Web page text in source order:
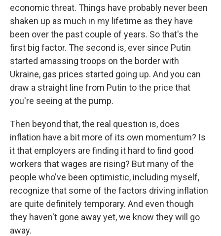
economic threat. Things have probably never been
shaken up as much in my lifetime as they have
been over the past couple of years. So that's the
first big factor. The second is, ever since Putin
started amassing troops on the border with
Ukraine, gas prices started going up. And you can
draw a straight line from Putin to the price that
you're seeing at the pump.
Then beyond that, the real question is, does
inflation have a bit more of its own momentum? Is
it that employers are finding it hard to find good
workers that wages are rising? But many of the
people who've been optimistic, including myself,
recognize that some of the factors driving inflation
are quite definitely temporary. And even though
they haven't gone away yet, we know they will go
away.